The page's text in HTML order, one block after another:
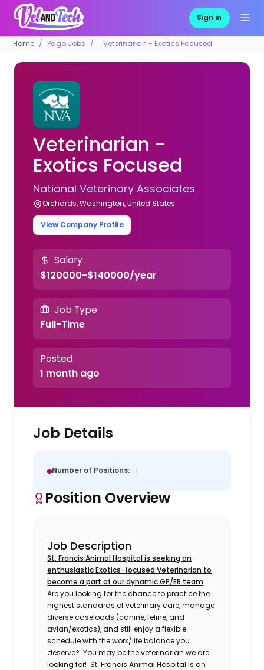
Sign in
Home Pago Jobs Veterinarian - Exotics Focused
Veterinarian -
Exotics Focused
National Veterinary Associates
Orchards, Washington, United States
View Company Profile
Salary
$120000-$140000/year
Job Type
Full-Time
Posted
1 month ago
Job Details
Number of Positions: 1
Position Overview
Job Description
St. Francis Animal Hospital is seeking an
enthusiastic Exotics-focused Veterinarian to
become a part of our dynamic GP/ER team
Are you looking for the chance to practice the
highest standards of veterinary care, manage
diverse caseloads (canine, feline, and
avian/exotics), and still enjoy a flexible
schedule with the work/life balance you
deserve? You may be the veterinarian we are
looking for! St. Francis Animal Hospital is an